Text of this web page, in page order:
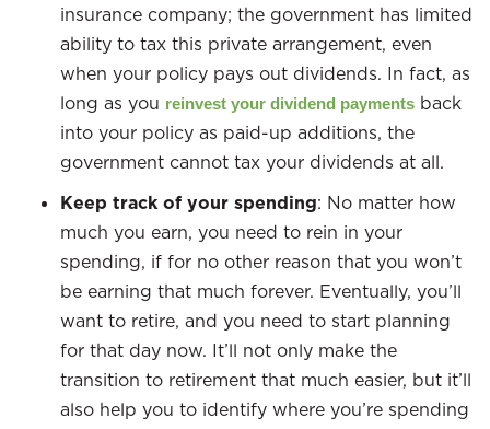
insurance company; the government has limited
ability to tax this private arrangement, even
when your policy pays out dividends. In fact, as
long as you reinvest your dividend payments back
into your policy as paid-up additions, the
government cannot tax your dividends at all.
Keep track of your spending: No matter how
much you earn, you need to rein in your
spending, if for no other reason that you won’t
be earning that much forever. Eventually, you’ll
want to retire, and you need to start planning
for that day now. It’ll not only make the
transition to retirement that much easier, but it’ll
also help you to identify where you’re spending